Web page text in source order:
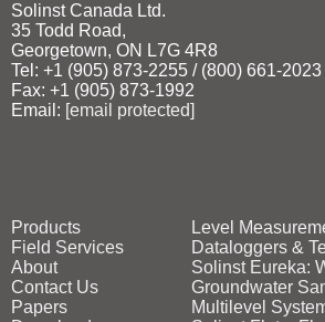
Solinst Canada Ltd.
35 Todd Road,
Georgetown, ON L7G 4R8
Tel: +1 (905) 873‑2255 / (800) 661‑2023
Fax: +1 (905) 873‑1992
Email: [email protected]
Products
Field Services
About
Contact Us
Papers
Level
Dataloggers &
Solinst Eureka:
Groundwater
Multilevel